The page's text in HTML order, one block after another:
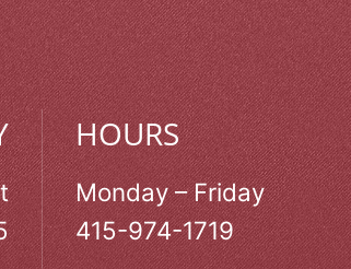
HOURS
Monday – Friday
415-974-1719